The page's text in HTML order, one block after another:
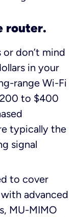
router.
don’t mind
in your
range Wi-Fi
to $400
typically the
signal
to cover
advanced
MU-MIMO